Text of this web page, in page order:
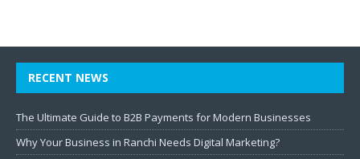
RECENT NEWS
The Ultimate Guide to B2B Payments for Modern Businesses
Why Your Business in Ranchi Needs Digital Marketing?